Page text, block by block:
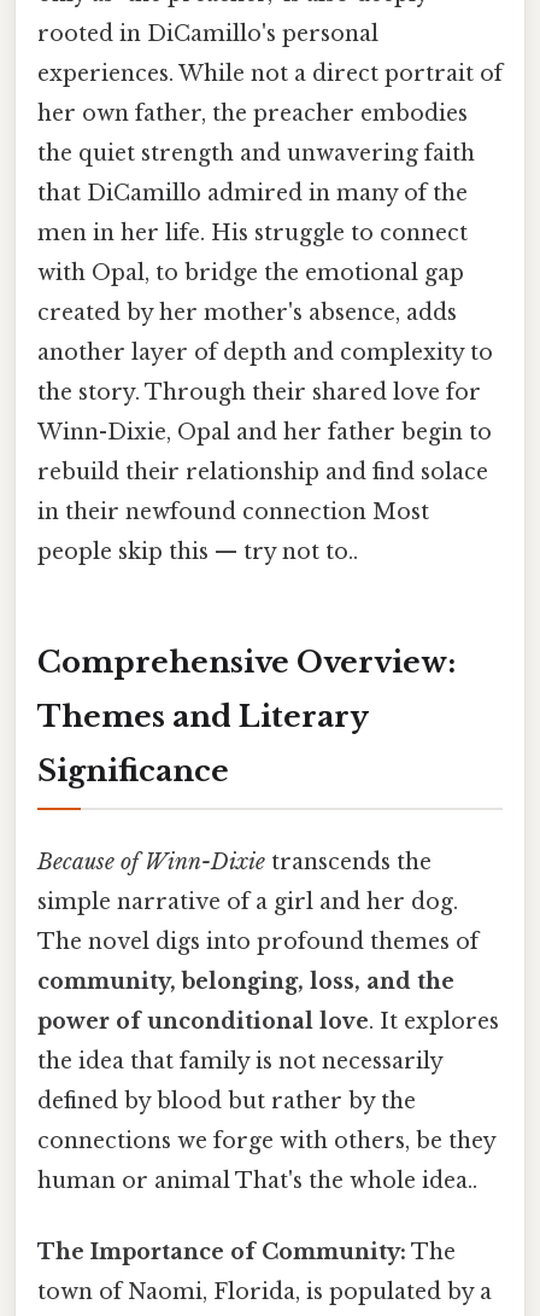
rooted in DiCamillo's personal
experiences. While not a direct portrait of
her own father, the preacher embodies
the quiet strength and unwavering faith
that DiCamillo admired in many of the
men in her life. His struggle to connect
with Opal, to bridge the emotional gap
created by her mother's absence, adds
another layer of depth and complexity to
the story. Through their shared love for
Winn-Dixie, Opal and her father begin to
rebuild their relationship and find solace
in their newfound connection Most
people skip this — try not to..
Comprehensive Overview:
Themes and Literary
Significance
Because of Winn-Dixie transcends the
simple narrative of a girl and her dog.
The novel digs into profound themes of
community, belonging, loss, and the
power of unconditional love. It explores
the idea that family is not necessarily
defined by blood but rather by the
connections we forge with others, be they
human or animal That's the whole idea..
The Importance of Community: The
town of Naomi, Florida, is populated by a